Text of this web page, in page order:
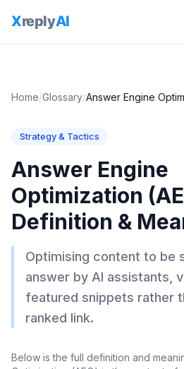
Home/Glossary/Answer Engine
Strategy & Tactics
Answer Engine
Optimization
Definition &
Optimising content to be
answer by AI assistants,
featured snippets rather
ranked link.
Below is the full definition and